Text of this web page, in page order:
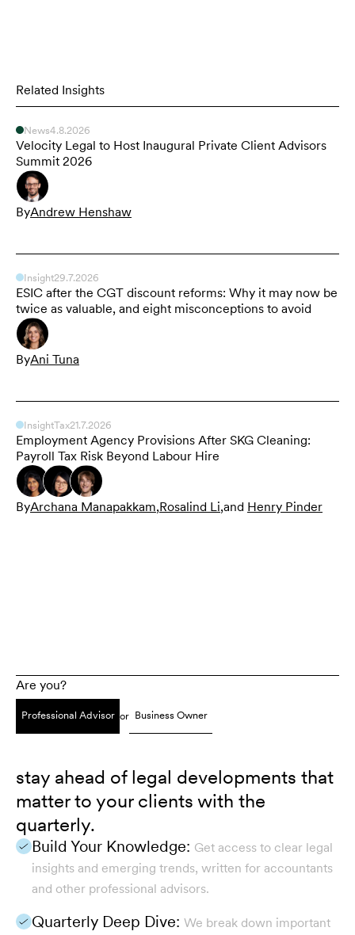
Related Insights
News4.8.2026
Velocity Legal to Host Inaugural Private Client Advisors
Summit 2026
ByAndrew Henshaw
Insight29.7.2026
ESIC after the CGT discount reforms: Why it may now be
twice as valuable, and eight misconceptions to avoid
ByAni Tuna
InsightTax21.7.2026
Employment Agency Provisions After SKG Cleaning:
Payroll Tax Risk Beyond Labour Hire
ByArchana Manapakkam,Rosalind Li,and Henry Pinder
Are you?
Professional Advisor or Business Owner
stay ahead of legal developments that
matter to your clients with the
quarterly.
Build Your Knowledge: Get access to clear legal
insights and emerging trends, written for accountants
and other professional advisors.
Quarterly Deep Dive: We break down important